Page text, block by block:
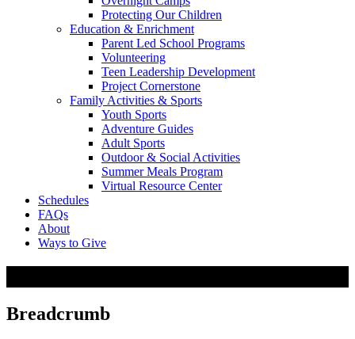
Protecting Our Children
Education & Enrichment
Parent Led School Programs
Volunteering
Teen Leadership Development
Project Cornerstone
Family Activities & Sports
Youth Sports
Adventure Guides
Adult Sports
Outdoor & Social Activities
Summer Meals Program
Virtual Resource Center
Schedules
FAQs
About
Ways to Give
Breadcrumb